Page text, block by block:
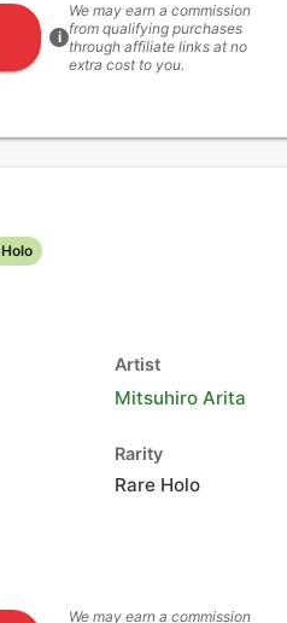
i
We may earn a commission
from qualifying purchases
through affiliate links at no
extra cost to you.
Artist
Mitsuhiro Arita
Rarity
Rare Holo
We may earn a commission